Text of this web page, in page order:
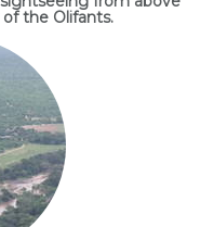
the Olifants.